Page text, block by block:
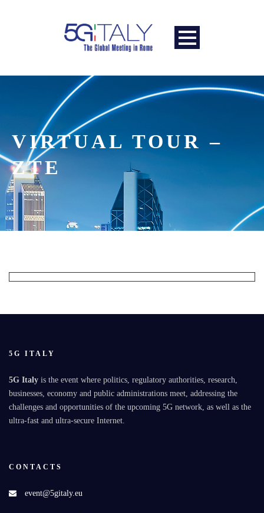
VIRTUAL TOUR –
ZTE
5G ITALY
5G Italy is the event where politics, regulatory authorities, research,
businesses, economy and public administrations meet, addressing the
challenges and opportunities of the upcoming 5G network, as well as the
ultra-fast and ultra-secure Internet.
CONTACTS
event@5gitaly.eu